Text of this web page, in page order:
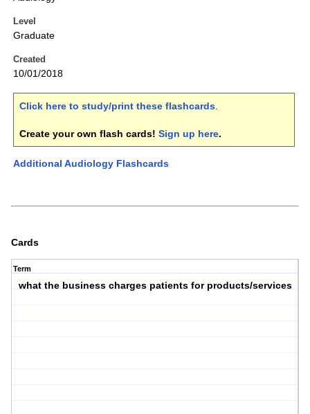
Level
Graduate
Created
10/01/2018
Click here to study/print these flashcards.
Create your own flash cards! Sign up here.
Additional Audiology Flashcards
Cards
Term
what the business charges patients for products/services